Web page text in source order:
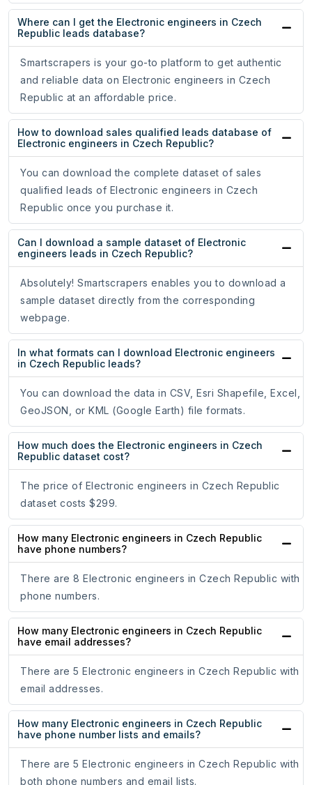
Where can I get the Electronic engineers in Czech
Republic leads database?
Smartscrapers is your go-to platform to get authentic
and reliable data on Electronic engineers in Czech
Republic at an affordable price.
How to download sales qualified leads database of
Electronic engineers in Czech Republic?
You can download the complete dataset of sales
qualified leads of Electronic engineers in Czech
Republic once you purchase it.
Can I download a sample dataset of Electronic
engineers leads in Czech Republic?
Absolutely! Smartscrapers enables you to download a
sample dataset directly from the corresponding
webpage.
In what formats can I download Electronic engineers
in Czech Republic leads?
You can download the data in CSV, Esri Shapefile, Excel,
GeoJSON, or KML (Google Earth) file formats.
How much does the Electronic engineers in Czech
Republic dataset cost?
The price of Electronic engineers in Czech Republic
dataset costs $299.
How many Electronic engineers in Czech Republic
have phone numbers?
There are 8 Electronic engineers in Czech Republic with
phone numbers.
How many Electronic engineers in Czech Republic
have email addresses?
There are 5 Electronic engineers in Czech Republic with
email addresses.
How many Electronic engineers in Czech Republic
have phone number lists and emails?
There are 5 Electronic engineers in Czech Republic with
both phone numbers and email lists.